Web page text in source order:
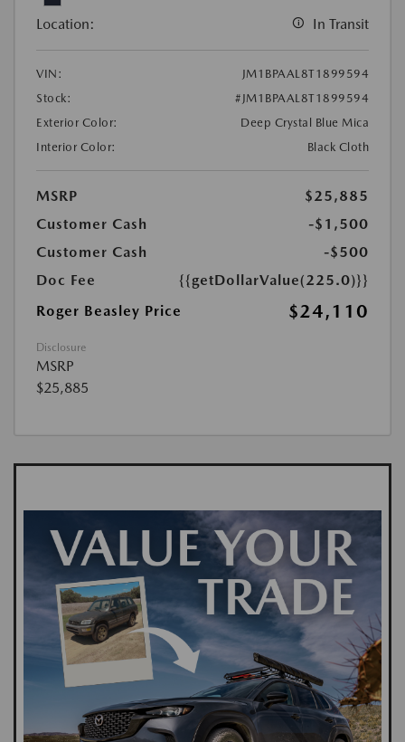
Location: In Transit
VIN:
JM1BPAAL8T1899594
Stock:
#JM1BPAAL8T1899594
Exterior Color:
Deep Crystal Blue Mica
Interior Color:
Black Cloth
MSRP
$25,885
Customer Cash
-$1,500
Customer Cash
-$500
Doc Fee
{{getDollarValue(225.0)}}
Roger Beasley Price
$24,110
Disclosure
MSRP
$25,885